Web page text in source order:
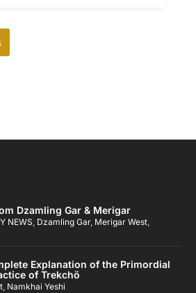
Dzamling Gar & Merigar
NEWS, Dzamling Gar, Merigar West,
Explanation of the Primordial
of Trekchö
, Namkhai Yeshi